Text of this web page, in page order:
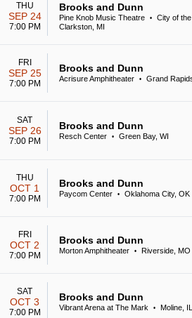
THU
SEP 24
7:00 PM
Brooks and Dunn
Pine Knob Music Theatre •
City of
Clarkston, MI
FRI
SEP 25
7:00 PM
Brooks and Dunn
Acrisure Amphitheater • Grand
SAT
SEP 26
7:00 PM
Brooks and Dunn
Resch Center • Green Bay, WI
THU
OCT 1
7:00 PM
Brooks and Dunn
Paycom Center • Oklahoma City, OK
FRI
OCT 2
7:00 PM
Brooks and Dunn
Morton Amphitheater • Riverside, MO
SAT
OCT 3
7:00 PM
Brooks and Dunn
Vibrant Arena at The Mark • Moline, IL